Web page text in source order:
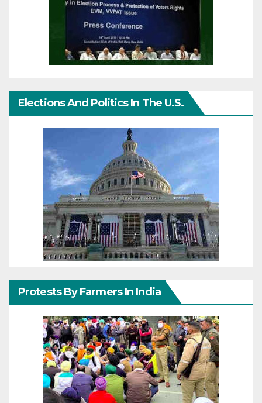
Elections And Politics In The U.S.
Protests By Farmers In India